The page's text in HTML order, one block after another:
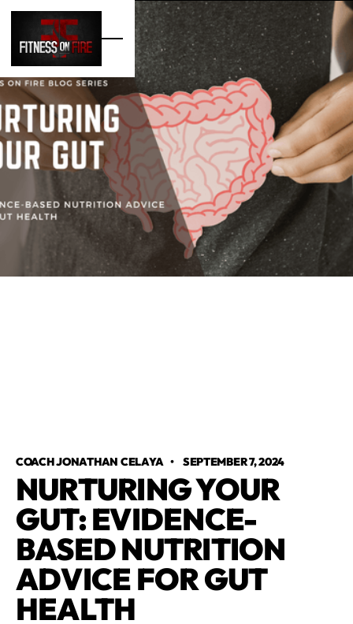
COACH JONATHAN CELAYA • SEPTEMBER 7, 2024
NURTURING YOUR
GUT: EVIDENCE-
BASED NUTRITION
ADVICE FOR GUT
HEALTH